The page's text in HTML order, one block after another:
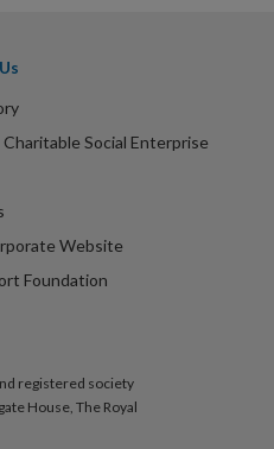
Charitable Social Enterprise
Website
Foundation
registered society
House, The Royal